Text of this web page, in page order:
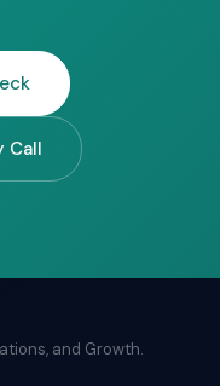
Call
and Growth.